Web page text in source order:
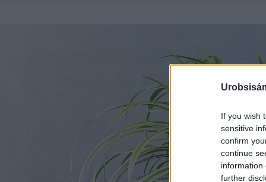
If you wish
sensitive
confirm
continue
information
further